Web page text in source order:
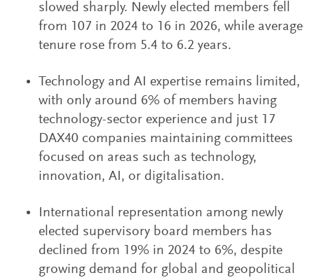
slowed sharply. Newly elected members fell
from 107 in 2024 to 16 in 2026, while average
tenure rose from 5.4 to 6.2 years.
Technology and AI expertise remains limited,
with only around 6% of members having
technology-sector experience and just 17
DAX40 companies maintaining committees
focused on areas such as technology,
innovation, AI, or digitalisation.
International representation among newly
elected supervisory board members has
declined from 19% in 2024 to 6%, despite
growing demand for global and geopolitical